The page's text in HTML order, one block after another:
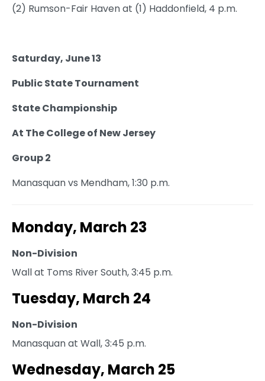
(2) Rumson-Fair Haven at (1) Haddonfield, 4 p.m.
Saturday, June 13
Public State Tournament
State Championship
At The College of New Jersey
Group 2
Manasquan vs Mendham, 1:30 p.m.
Monday, March 23
Non-Division
Wall at Toms River South, 3:45 p.m.
Tuesday, March 24
Non-Division
Manasquan at Wall, 3:45 p.m.
Wednesday, March 25